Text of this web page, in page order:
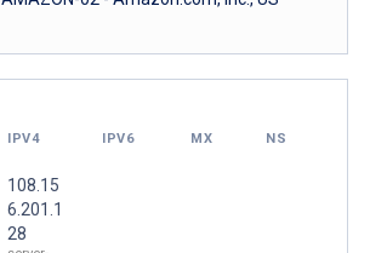
IPV4 IPV6 MX NS
108.15
6.201.1
28